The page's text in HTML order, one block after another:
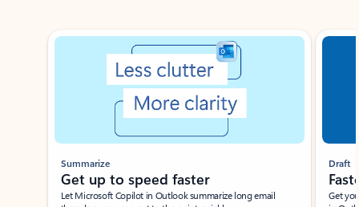
Showing slide 1 of 3
Summarize
Get up to speed faster ​
Let Microsoft Copilot in Outlook summarize long email
Draft
Get